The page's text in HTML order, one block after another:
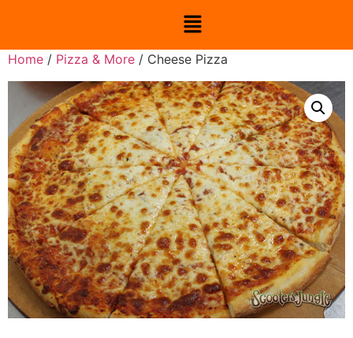
Home / Pizza & More / Cheese Pizza